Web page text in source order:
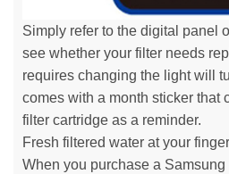
Simply refer to the digital panel
see whether your filter needs
requires changing the light will
comes with a month sticker that
filter cartridge as a reminder.
Fresh filtered water at your
When you purchase a